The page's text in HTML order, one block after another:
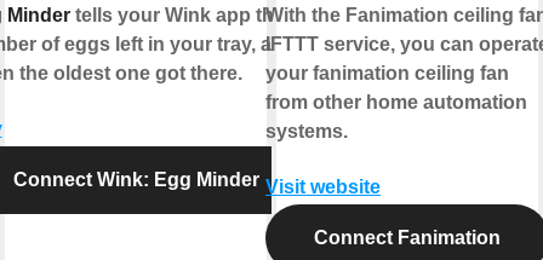
Mindertells your Wink app the
of eggs left in your tray, and
the oldest one got there.
Connect Wink: Egg Minder
With the Fanimation ceiling
IFTTT service, you can
your fanimation ceiling fan
from other home automation
systems.
Visit website
Connect Fanimation